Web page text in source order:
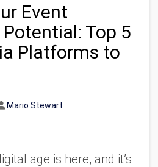
Event
Potential: Top 5
Platforms to
Author
Mario Stewart
age is here, and it’s